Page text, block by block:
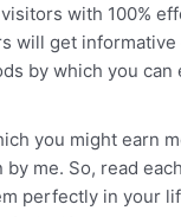
with 100%
will get
by which you can
you might earn
me. So, read
perfectly in your